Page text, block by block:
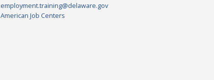
employment.training@delaware.gov
American Job Centers